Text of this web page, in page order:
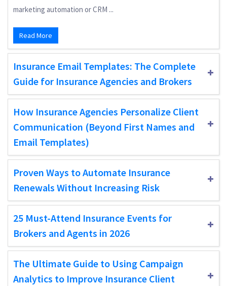
marketing automation or CRM ...
Read More
Insurance Email Templates: The Complete
Guide for Insurance Agencies and Brokers
How Insurance Agencies Personalize Client
Communication (Beyond First Names and
Email Templates)
Proven Ways to Automate Insurance
Renewals Without Increasing Risk
25 Must-Attend Insurance Events for
Brokers and Agents in 2026
The Ultimate Guide to Using Campaign
Analytics to Improve Insurance Client